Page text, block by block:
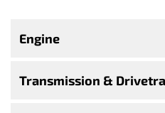
Engine
Transmission &